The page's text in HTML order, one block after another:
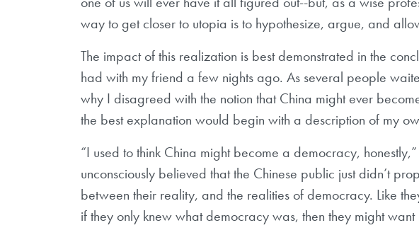
way to get closer to utopia is to hypothesize, argue, and
The impact of this realization is best demonstrated in the
had with my friend a few nights ago. As several people
why I disagreed with the notion that China might ever
the best explanation would begin with a description of my
“I used to think China might become a democracy,
unconsciously believed that the Chinese public just didn’t
between their reality, and the realities of democracy. Like
if they only knew what democracy was, then they might want